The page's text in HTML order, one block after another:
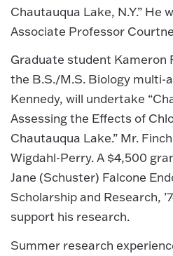
Chautauqua Lake, N.Y.” He
Associate Professor
Graduate student Kameron
the B.S./M.S. Biology multi-
Kennedy, will undertake
Assessing the Effects of
Chautauqua Lake.” Mr.
Wigdahl-Perry. A $4,500
Jane (Schuster) Falcone
Scholarship and Research,
support his research.
Summer research